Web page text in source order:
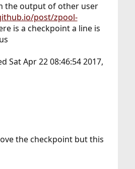
the output of other user
post/zpool-
is a checkpoint a line is
Sat Apr 22 08:46:54 2017,
the checkpoint but this